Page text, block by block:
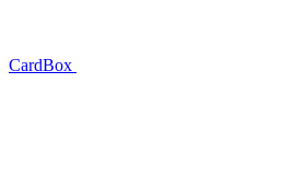
CardBox